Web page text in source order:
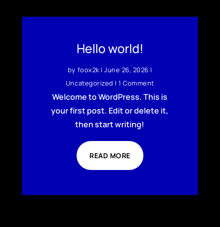
Hello world!
by foox2k|June 26, 2026 |
Uncategorized | 1 Comment
Welcome to WordPress. This is
your first post. Edit or delete it,
then start writing!
READ MORE